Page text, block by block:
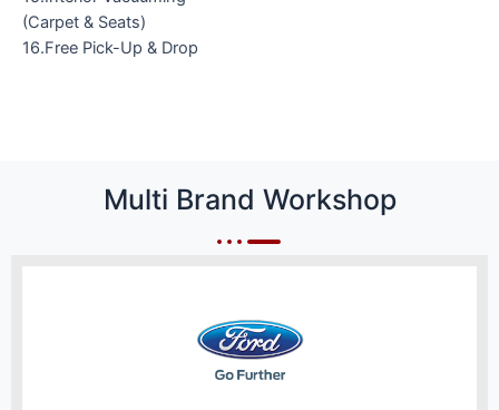
(Carpet & Seats)
16.Free Pick-Up & Drop
Multi Brand Workshop